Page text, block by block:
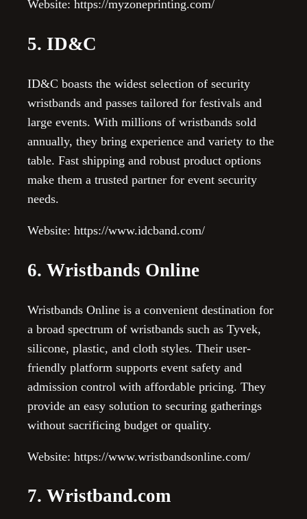
Website: https://myzoneprinting.com/
5. ID&C
ID&C boasts the widest selection of security
wristbands and passes tailored for festivals and
large events. With millions of wristbands sold
annually, they bring experience and variety to the
table. Fast shipping and robust product options
make them a trusted partner for event security
needs.
Website: https://www.idcband.com/
6. Wristbands Online
Wristbands Online is a convenient destination for
a broad spectrum of wristbands such as Tyvek,
silicone, plastic, and cloth styles. Their user-
friendly platform supports event safety and
admission control with affordable pricing. They
provide an easy solution to securing gatherings
without sacrificing budget or quality.
Website: https://www.wristbandsonline.com/
7. Wristband.com